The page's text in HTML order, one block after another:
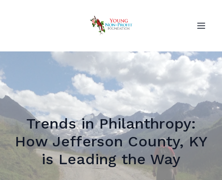
Trends in Philanthropy:
How Jefferson County, KY
is Leading the Way